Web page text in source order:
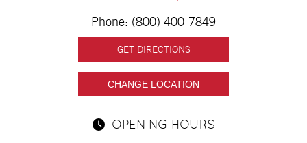
Phone: (800) 400-7849
GET DIRECTIONS
CHANGE LOCATION
OPENING HOURS